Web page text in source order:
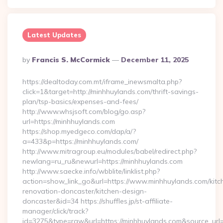
Latest Updates
Posted
By
By Francis S. McCormick December 11, 2025
https://dealtoday.com.mt/iframe_inewsmalta.php?
click=1&target=http://minhhuylands.com/thrift-savings-
plan/tsp-basics/expenses-and-fees/
http://www.whsjsoft.com/blog/go.asp?
url=https://minhhuylands.com
https://shop.myedgeco.com/dap/a/?
a=433&p=https://minhhuylands.com/
http://www.mitragroup.eu/modules/babel/redirect.php?
newlang=ru_ru&newurl=https://minhhuylands.com
http://www.saecke.info/wbblite/linklist.php?
action=show_link_go&url=https://www.minhhuylands.com/
renovation-doncaster/kitchen-design-
doncaster&id=34 https://shuffles.jp/st-affiliate-
manager/click/track?
id=3275&type=raw&url=https://